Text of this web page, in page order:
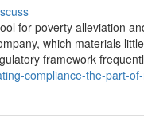
for poverty alleviation
which materials
framework
compliance-the-part-